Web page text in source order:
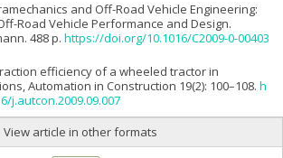
and Off-Road Vehicle Engineering:
Road Vehicle Performance and Design.
488 p. https://doi.org/10.1016/C2009-0-00403
efficiency of a wheeled tractor in
Automation in Construction 19(2): 100–108. h
j.autcon.2009.09.007
View article in other formats